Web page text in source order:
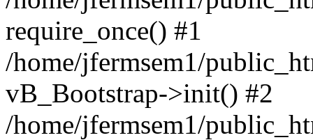
require_once() #1
/home/jfermsem1/
vB_Bootstrap->init() #2
/home/jfermsem1/